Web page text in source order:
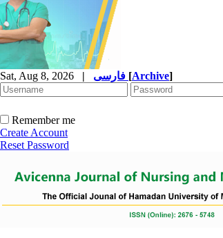
Sat, Aug 8, 2026 | [Archive]
Remember me
Create Account
Reset Password